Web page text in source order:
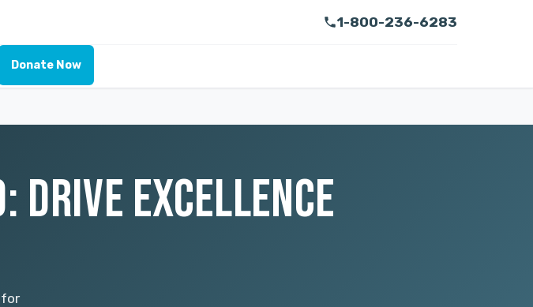
1-800-236-6283
Donate Now
DRIVE EXCELLENCE
for